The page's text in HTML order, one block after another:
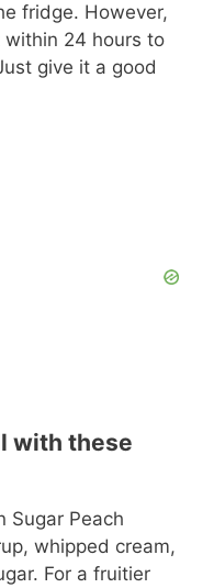
fridge. However,
24 hours to
give it a good
with these
Sugar Peach
whipped cream,
For a fruitier